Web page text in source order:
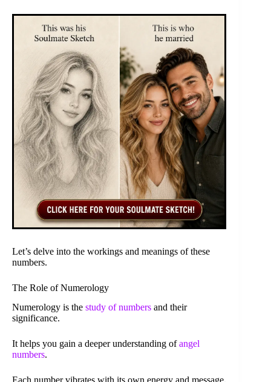
Let’s delve into the workings and meanings of these
numbers.
The Role of Numerology
Numerology is the study of numbers and their
significance.
It helps you gain a deeper understanding ofangel
numbers.